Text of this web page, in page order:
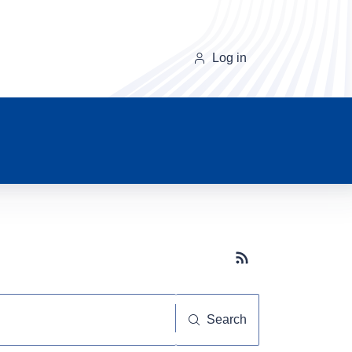
Log in
Subscribe button
Search